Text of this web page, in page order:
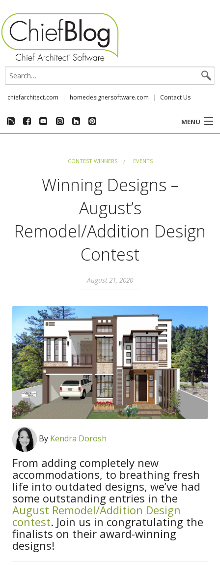
chiefarchitect.com homedesignersoftware.com Contact Us
MENU
CHIEF & NEWS
CONTEST WINNERS EVENTS
Winning Designs –
August’s
Remodel/Addition Design
Contest
August 21, 2020
By Kendra Dorosh
From adding completely new
accommodations, to breathing fresh
life into outdated designs, we’ve had
some outstanding entries in the
August Remodel/Addition Design
contest. Join us in congratulating the
finalists on their award-winning
designs!